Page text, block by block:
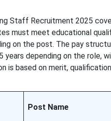
Staff Recruitment 2025
must meet educational
on the post. The pay
years depending on the role,
is based on merit,
Post Name